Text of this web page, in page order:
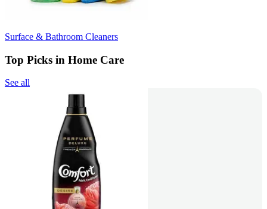
Surface & Bathroom Cleaners
Top Picks in Home Care
See all